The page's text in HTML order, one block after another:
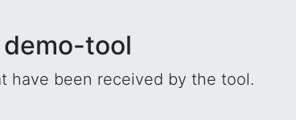
demo-tool
have been received by the tool.